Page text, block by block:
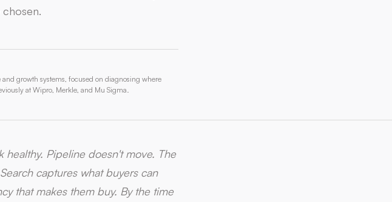
growth systems, focused on diagnosing where
at Wipro, Merkle, and Mu Sigma.
healthy. Pipeline doesn't move. The
captures what buyers can
that makes them buy. By the time